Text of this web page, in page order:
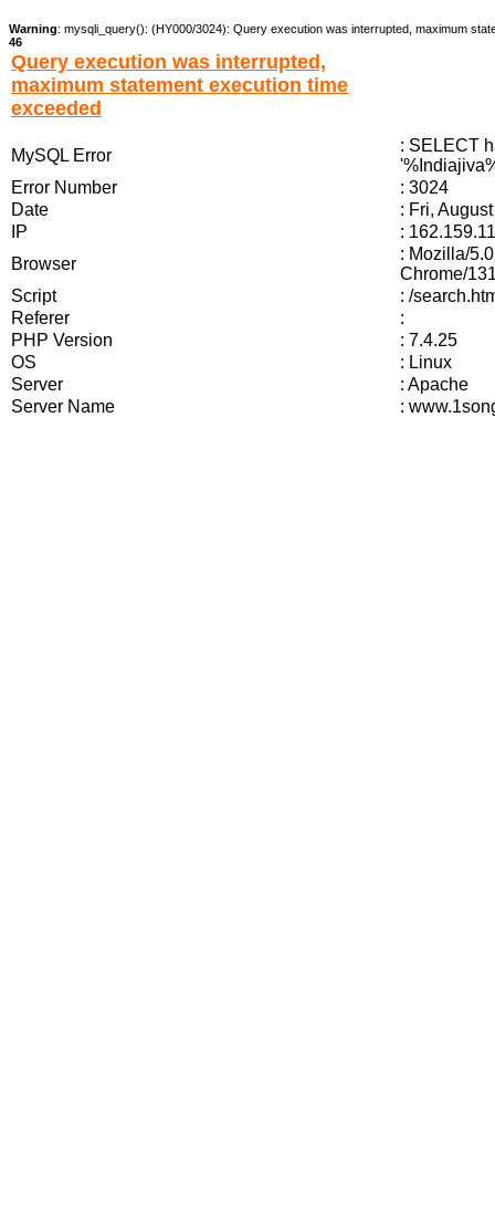
Warning: mysqli_query(): (HY000/3024): Query execution was interrupted, maximum
46
Query execution was interrupted,
maximum statement execution time
exceeded
MySQL Error
: SELECT
Error Number
: 3024
Date
: Fri,
IP
:
Browser
: Mozilla/
Chrome/
Script
: /
Referer
:
PHP Version
: 7.4.25
OS
: Linux
Server
: Apache
Server Name
: